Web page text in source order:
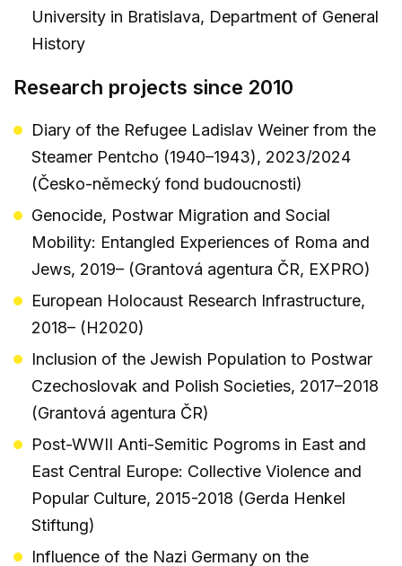
University in Bratislava, Department of General
History
Research projects since 2010
Diary of the Refugee Ladislav Weiner from the
Steamer Pentcho (1940–1943), 2023/2024
(Česko-německý fond budoucnosti)
Genocide, Postwar Migration and Social
Mobility: Entangled Experiences of Roma and
Jews, 2019– (Grantová agentura ČR, EXPRO)
European Holocaust Research Infrastructure,
2018– (H2020)
Inclusion of the Jewish Population to Postwar
Czechoslovak and Polish Societies, 2017–2018
(Grantová agentura ČR)
Post-WWII Anti-Semitic Pogroms in East and
East Central Europe: Collective Violence and
Popular Culture, 2015-2018 (Gerda Henkel
Stiftung)
Influence of the Nazi Germany on the